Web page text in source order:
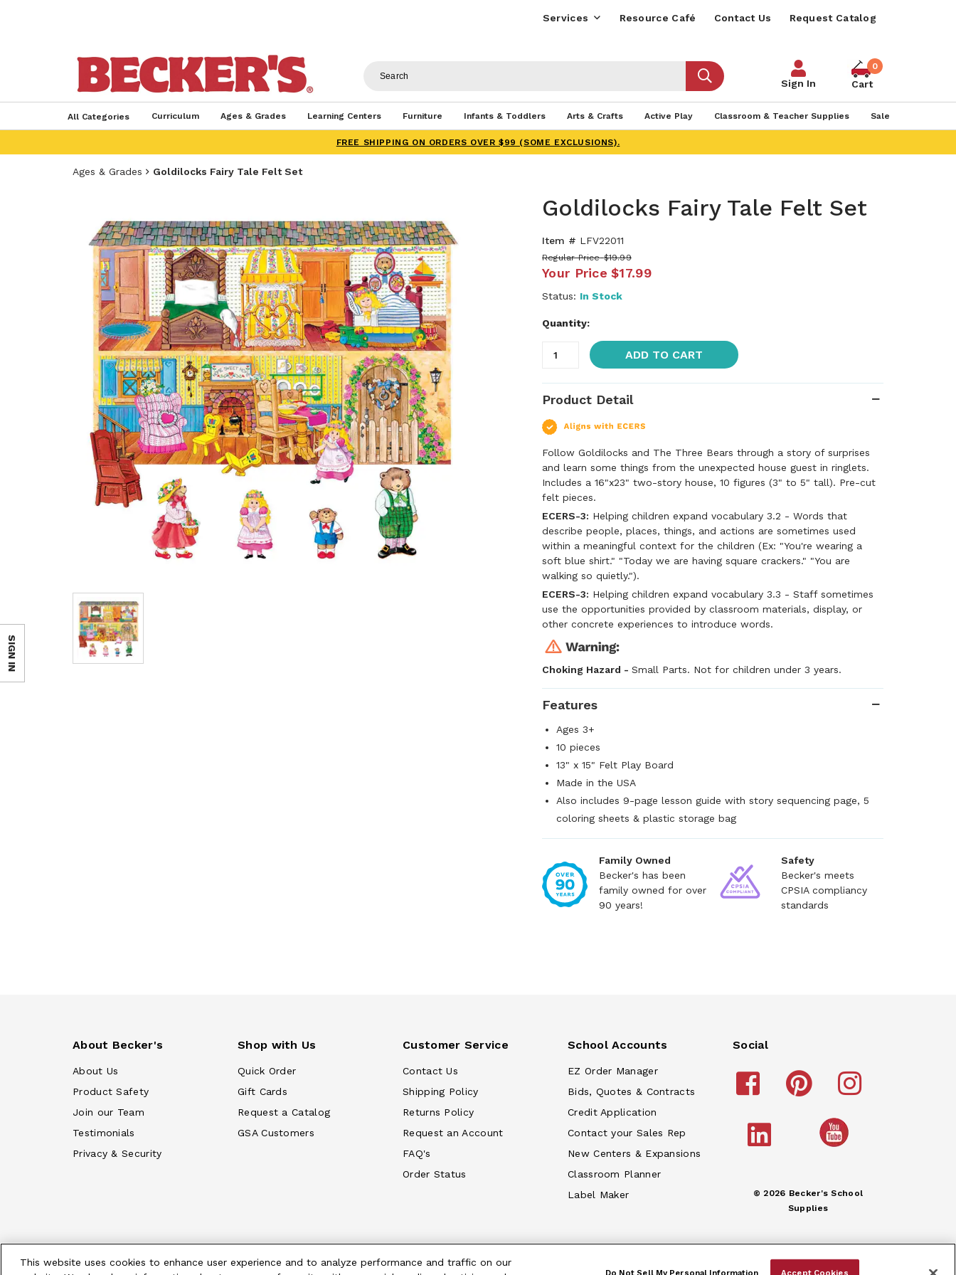
Services Resource Café Contact Us Request Catalog
Sign In
0
Cart
All Categories Curriculum Ages & Grades Learning Centers Furniture Infants & Toddlers Arts & Crafts Active Play Classroom & Teacher Supplies Sale
FREE SHIPPING ON ORDERS OVER $99 (SOME EXCLUSIONS).
Ages & Grades Goldilocks Fairy Tale Felt Set
Goldilocks Fairy Tale Felt Set
Item # LFV22011
Regular Price $19.99
Your Price $17.99
Status: In Stock
Quantity:
ADD TO CART
Product Detail
Follow Goldilocks and The Three Bears through a story of surprises
and learn some things from the unexpected house guest in ringlets.
Includes a 16"x23" two-story house, 10 figures (3" to 5" tall). Pre-cut
felt pieces.
ECERS-3: Helping children expand vocabulary 3.2 - Words that
describe people, places, things, and actions are sometimes used
within a meaningful context for the children (Ex: "You're wearing a
soft blue shirt." "Today we are having square crackers." "You are
walking so quietly.").
ECERS-3: Helping children expand vocabulary 3.3 - Staff sometimes
use the opportunities provided by classroom materials, display, or
other concrete experiences to introduce words.
Choking Hazard - Small Parts. Not for children under 3 years.
Features
Ages 3+
10 pieces
13" x 15" Felt Play Board
Made in the USA
Also includes 9-page lesson guide with story sequencing page, 5
coloring sheets & plastic storage bag
Family Owned
Becker's has been
family owned for over
90 years!
Safety
Becker's meets
CPSIA compliancy
standards
About Becker's
About Us
Product Safety
Join our Team
Testimonials
Privacy & Security
Shop with Us
Quick Order
Gift Cards
Request a Catalog
GSA Customers
Customer Service
Contact Us
Shipping Policy
Returns Policy
Request an Account
FAQ's
Order Status
School Accounts
EZ Order Manager
Bids, Quotes & Contracts
Credit Application
Contact your Sales Rep
New Centers & Expansions
Classroom Planner
Label Maker
Social
© 2026 Becker's School
Supplies
SIGN IN
This website uses cookies to enhance user experience and to analyze performance and traffic on our
Do Not Sell My Personal Information Accept Cookies